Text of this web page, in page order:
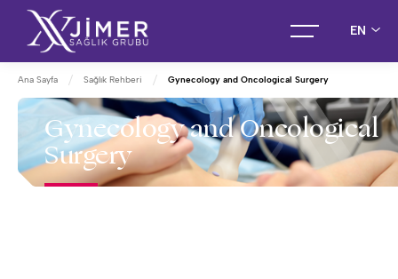
EN
Ana Sayfa Sağlık Rehberi Gynecology and Oncological Surgery
Gynecology and Oncological
Surgery